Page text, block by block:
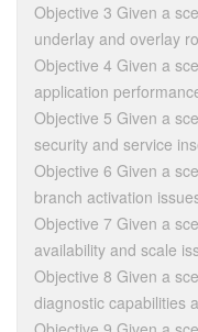
Objective 3 Given a
underlay and overlay
Objective 4 Given a
application
Objective 5 Given a
security and service
Objective 6 Given a
branch activation
Objective 7 Given a
availability and scale
Objective 8 Given a
diagnostic capabilities